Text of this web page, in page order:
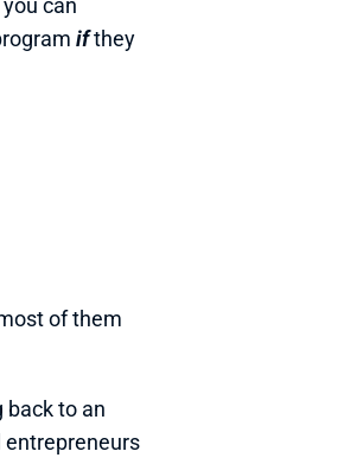
if they
of them
back to an
entrepreneurs